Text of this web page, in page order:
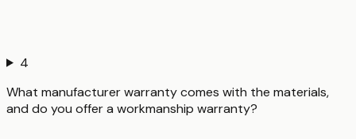
4
What manufacturer warranty comes with the materials,
and do you offer a workmanship warranty?